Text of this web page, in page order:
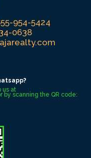
954-5424
0638
us at
by scanning the QR code: